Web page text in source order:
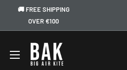
🚚 FREE SHIPPING
OVER €100